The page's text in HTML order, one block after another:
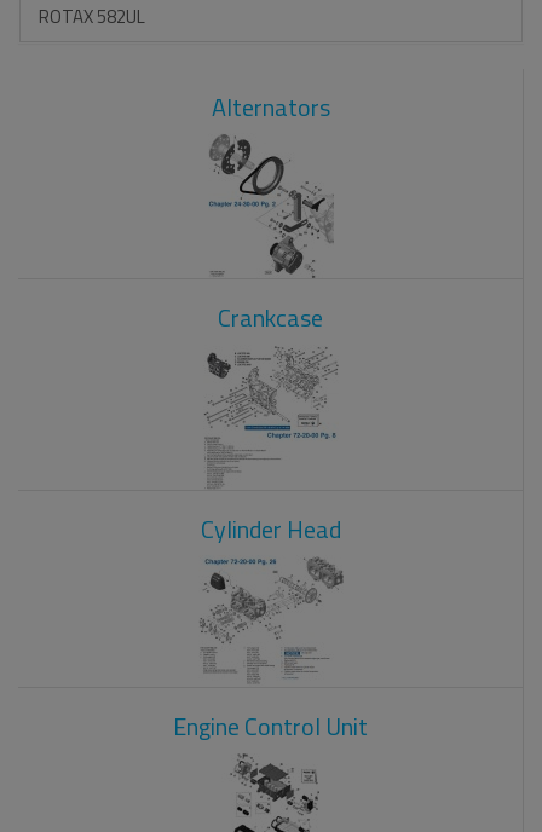
ROTAX 582UL
Alternators
Crankcase
Cylinder Head
Engine Control Unit